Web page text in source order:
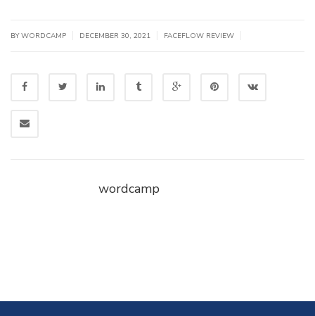
BY WORDCAMP DECEMBER 30, 2021 FACEFLOW REVIEW
wordcamp